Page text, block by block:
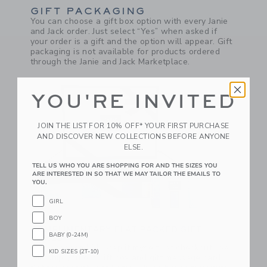
GIFT PACKAGING
You can choose a gift box option with every Janie
and Jack order. Just select “Yes” when asked if
your order is a gift and the option will appear. Gift
packaging is not available for products ordered
through the Janie and Jack Marketplace.
COMPLIMENTARY FLAT PACKED GIFT
BOXES
If you choose "I’ll wrap it myself" at checkout, we
will ship you our gift box and gift message card
YOU'RE INVITED
JOIN THE LIST FOR 10% OFF* YOUR FIRST PURCHASE
AND DISCOVER NEW COLLECTIONS BEFORE ANYONE
ELSE.
TELL US WHO YOU ARE SHOPPING FOR AND THE SIZES YOU
ARE INTERESTED IN SO THAT WE MAY TAILOR THE EMAILS TO
YOU.
GIRL
BOY
BABY (0-24M)
KID SIZES (2T-10)